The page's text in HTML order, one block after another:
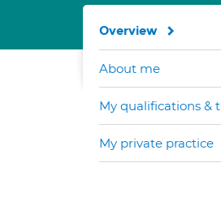
Overview
About me
My qualifications &
My private practice